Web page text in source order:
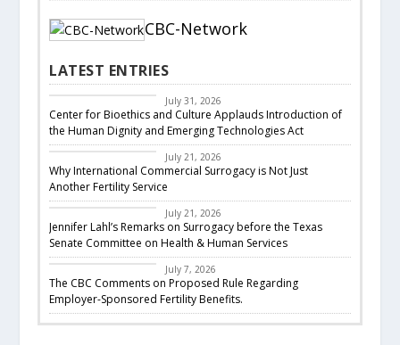
CBC-Network
LATEST ENTRIES
CBC Legislative
Response
July 31, 2026
Center for Bioethics and Culture Applauds Introduction of
the Human Dignity and Emerging Technologies Act
Featured
July 21, 2026
Why International Commercial Surrogacy is Not Just
Another Fertility Service
CBC Responds
July 21, 2026
Jennifer Lahl’s Remarks on Surrogacy before the Texas
Senate Committee on Health & Human Services
CBC Legislative
Response
July 7, 2026
The CBC Comments on Proposed Rule Regarding
Employer-Sponsored Fertility Benefits.